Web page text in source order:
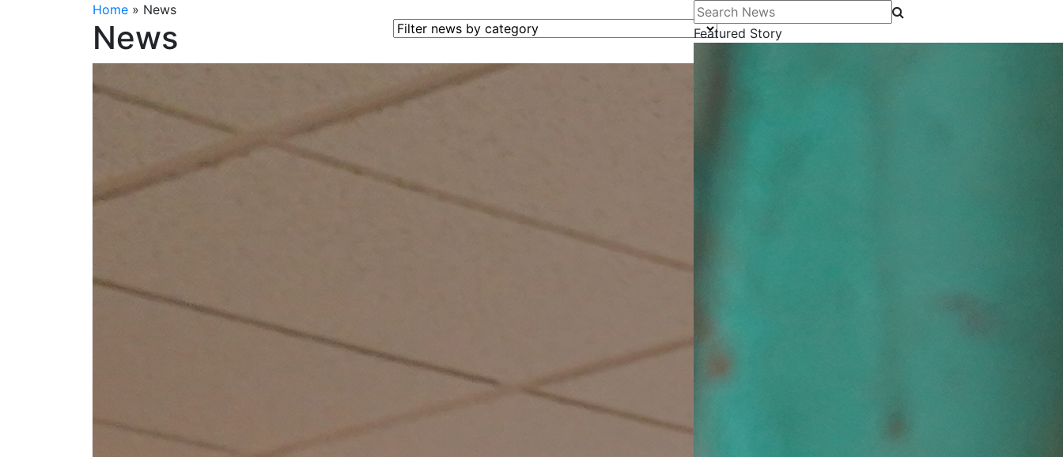
Home » News
News Filter news by category
Search News
Featured Story